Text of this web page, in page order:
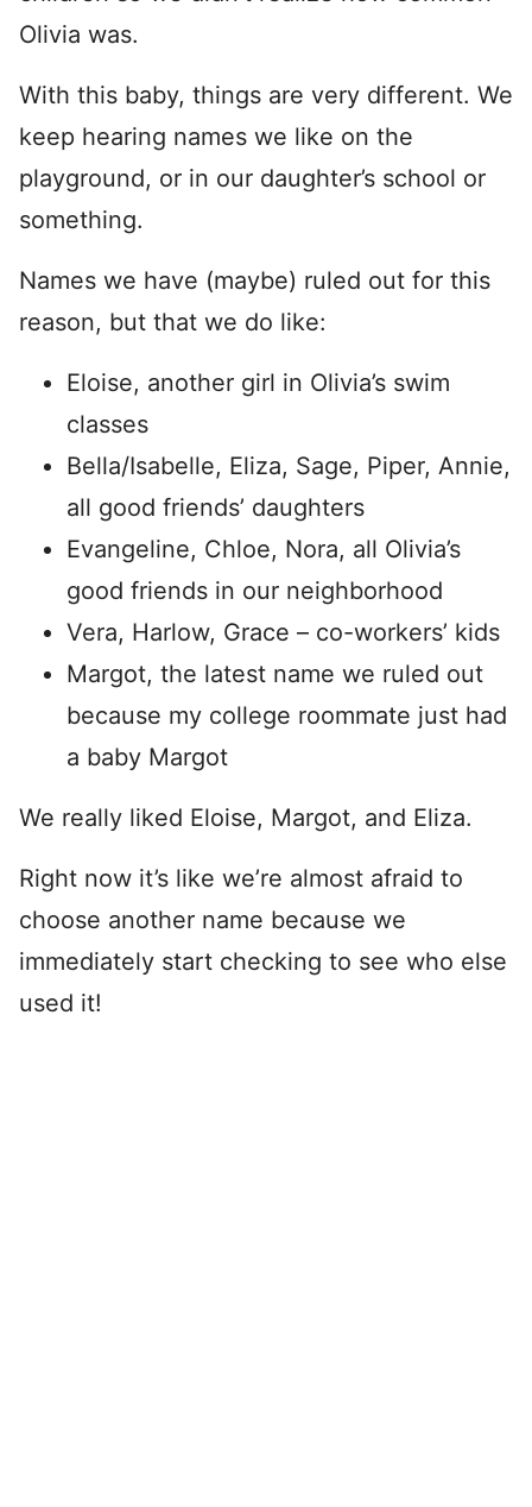
Olivia was.
With this baby, things are very different. We
keep hearing names we like on the
playground, or in our daughter’s school or
something.
Names we have (maybe) ruled out for this
reason, but that we do like:
Eloise, another girl in Olivia’s swim
classes
Bella/Isabelle, Eliza, Sage, Piper, Annie,
all good friends’ daughters
Evangeline, Chloe, Nora, all Olivia’s
good friends in our neighborhood
Vera, Harlow, Grace – co-workers’ kids
Margot, the latest name we ruled out
because my college roommate just had
a baby Margot
We really liked Eloise, Margot, and Eliza.
Right now it’s like we’re almost afraid to
choose another name because we
immediately start checking to see who else
used it!